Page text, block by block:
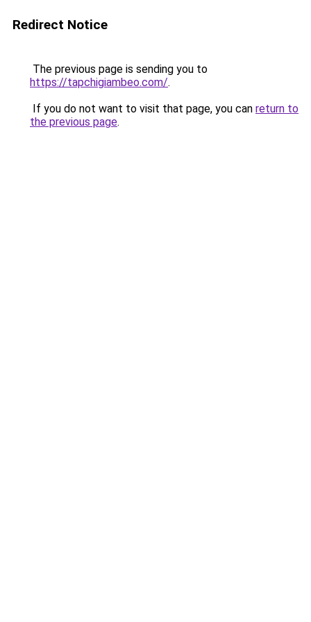
Redirect Notice
The previous page is sending you to
https://tapchigiambeo.com/.
If you do not want to visit that page, you can return to
the previous page.